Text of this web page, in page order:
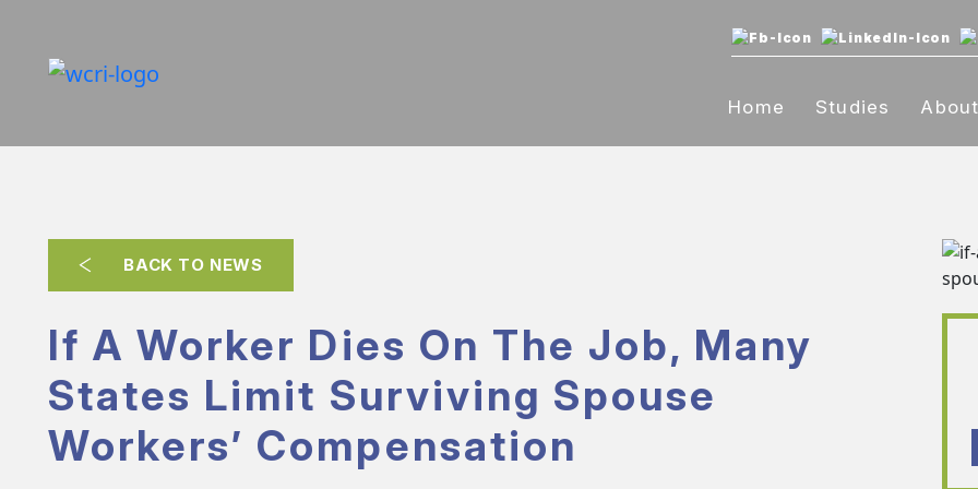
Home Studies
BACK TO NEWS
If A Worker Dies On The Job, Many
States Limit Surviving Spouse
Workers’ Compensation